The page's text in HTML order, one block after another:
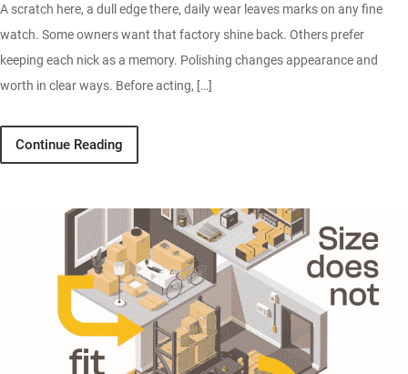
A scratch here, a dull edge there, daily wear leaves marks on any fine
watch. Some owners want that factory shine back. Others prefer
keeping each nick as a memory. Polishing changes appearance and
worth in clear ways. Before acting, […]
Continue Reading